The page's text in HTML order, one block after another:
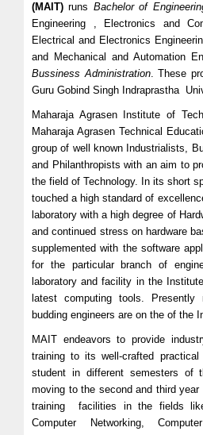
(MAIT) runs Bachelor of
Engineering , Electronics and
Electrical and Electronics
and Mechanical and Automation
Bussiness Administration. These
Guru Gobind Singh Indraprastha
Maharaja Agrasen Institute of
Maharaja Agrasen Technical
group of well known Industrialists,
and Philanthropists with an aim to
the field of Technology. In its short
touched a high standard of
laboratory with a high degree of
and continued stress on hardware
supplemented with the software
for the particular branch of
laboratory and facility in the
latest computing tools. Presently
budding engineers are on the of the
MAIT endeavors to provide
training to its well-crafted
student in different semesters of
moving to the second and third year
training facilities in the fields like
Computer Networking,